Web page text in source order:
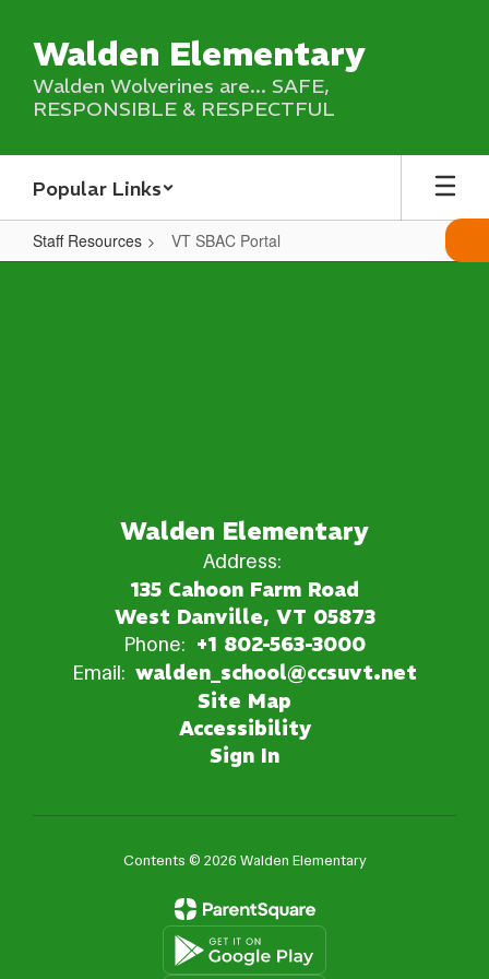
main
content
Walden Elementary
Walden Wolverines are... SAFE,
RESPONSIBLE & RESPECTFUL
Popular Links
Staff Resources VT SBAC Portal
VT
Walden Elementary
Address:
135 Cahoon Farm Road
West Danville, VT 05873
Phone: +1 802-563-3000
Email: walden_school@ccsuvt.net
Site Map
Accessibility
Sign In
Contents © 2026 Walden Elementary